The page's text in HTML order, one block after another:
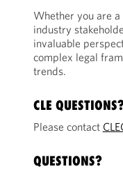
Whether you are
industry
invaluable
complex legal
trends.
CLE
Please contact
QUESTIONS?